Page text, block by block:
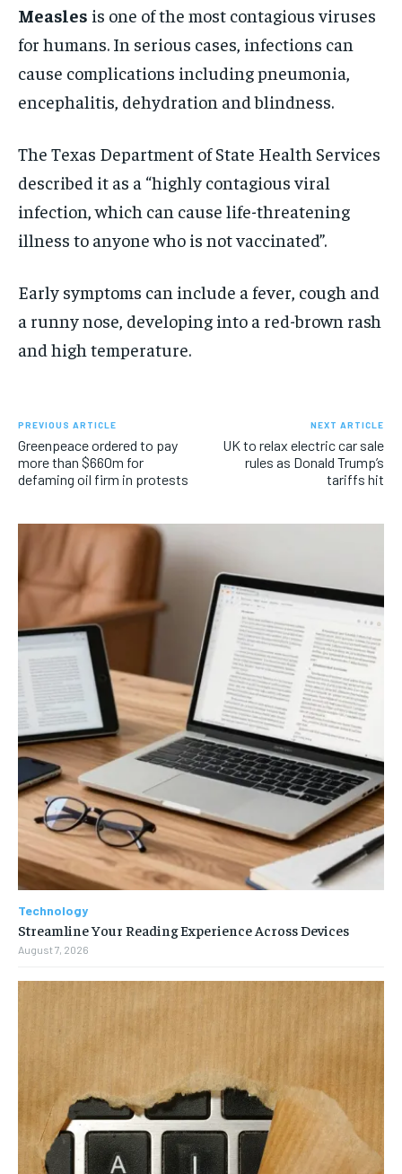
Measles is one of the most contagious viruses
for humans. In serious cases, infections can
cause complications including pneumonia,
encephalitis, dehydration and blindness.
The Texas Department of State Health Services
described it as a “highly contagious viral
infection, which can cause life-threatening
illness to anyone who is not vaccinated”.
Early symptoms can include a fever, cough and
a runny nose, developing into a red-brown rash
and high temperature.
PREVIOUS ARTICLE
Greenpeace ordered to pay
more than $660m for
defaming oil firm in protests
NEXT ARTICLE
UK to relax electric car sale
rules as Donald Trump’s
tariffs hit
Technology
Streamline Your Reading Experience Across Devices
August 7, 2026